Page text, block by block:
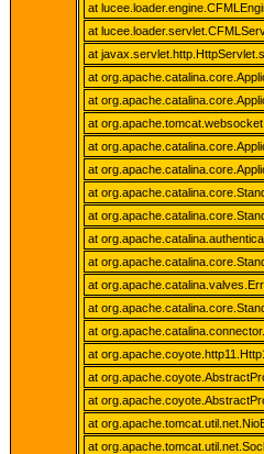
at
at
at
at
at
at
at
at
at
at
at
at
at
at
at
at
at
at
at
at